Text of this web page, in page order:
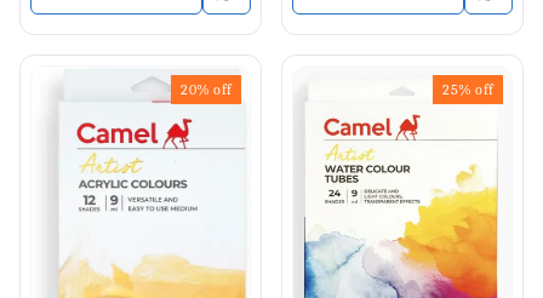
20% off 25% off